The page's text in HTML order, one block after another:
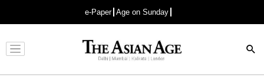
e-Paper Age on Sunday
Advertisement